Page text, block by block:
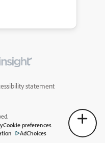
statement
Cookie preferences
AdChoices